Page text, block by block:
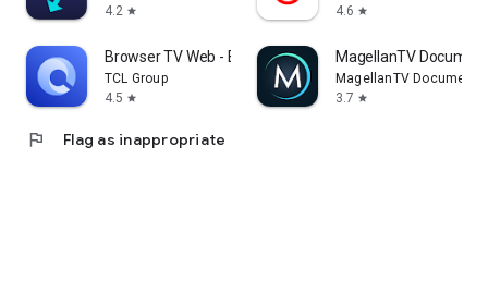
4.2 star
4.6 star
Browser TV Web - BrowseHere
TCL Group
4.5 star
MagellanTV
MagellanTV
3.7 star
flag Flag as inappropriate